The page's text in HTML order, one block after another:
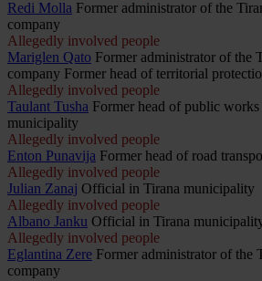
Redi Molla Former administrator of the
company
Allegedly involved people
Mariglen Qato Former administrator of the
company Former head of territorial
Allegedly involved people
Taulant Tusha Former head of public
municipality
Allegedly involved people
Enton Punavija Former head of road
Allegedly involved people
Julian Zanaj Official in Tirana municipality
Allegedly involved people
Albano Janku Official in Tirana
Allegedly involved people
Eglantina Zere Former administrator of the
company